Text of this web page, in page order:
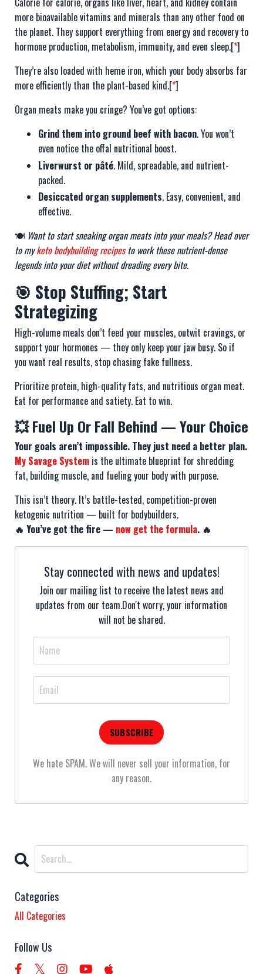
more bioavailable vitamins and minerals than any other food on
the planet. They support everything from energy and recovery to
hormone production, metabolism, immunity, and even sleep.[*]
They’re also loaded with heme iron, which your body absorbs far
more efficiently than the plant-based kind.[*]
Organ meats make you cringe? You’ve got options:
Grind them into ground beef with bacon. You won’t
even notice the offal nutritional boost.
Liverwurst or pâté. Mild, spreadable, and nutrient-
packed.
Desiccated organ supplements. Easy, convenient, and
effective.
🍽️ Want to start sneaking organ meats into your meals? Head over
to myketo bodybuilding recipesto work these nutrient-dense
legends into your diet without dreading every bite.
🎯 Stop Stuffing; Start
Strategizing
High-volume meals don’t feed your muscles, outwit cravings, or
support your hormones — they only keep your jaw busy. So if
you want real results, stop chasing fake fullness.
Prioritize protein, high-quality fats, and nutritious organ meat.
Eat for performance and satiety. Eat to win.
💥 Fuel Up Or Fall Behind — Your Choice
Your goals aren’t impossible. They just need a better plan.
My Savage System is the ultimate blueprint for shredding
fat, building muscle, and fueling your body with purpose.
This isn’t theory. It’s battle-tested, competition-proven
ketogenic nutrition — built for bodybuilders.
🔥 You’ve got the fire — now get the formula. 🔥
Stay connected with news and updates!
Join our mailing list to receive the latest news and
updates from our team.Don't worry, your information
will not be shared.
We hate SPAM. We will never sell your information, for
any reason.
Categories
All Categories
Follow Us